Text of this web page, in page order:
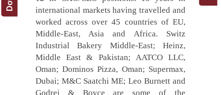
international markets having travelled and
worked across over 45 countries of EU,
Middle-East, Asia and Africa. Switz
Industrial Bakery Middle-East; Heinz,
Middle East & Pakistan; AATCO LLC,
Oman; Dominos Pizza, Oman; Supermax,
Dubai; M&C Saatchi ME; Leo Burnett and
Godrej & Boyce are some of the